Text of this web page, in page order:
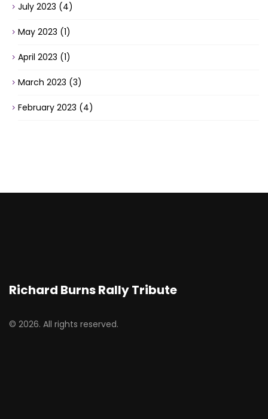
July 2023 (4)
May 2023 (1)
April 2023 (1)
March 2023 (3)
February 2023 (4)
Richard Burns Rally Tribute
© 2026. All rights reserved.